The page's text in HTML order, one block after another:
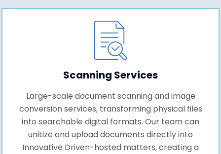
Scanning Services
Large-scale document scanning and image
conversion services, transforming physical files
into searchable digital formats. Our team can
unitize and upload documents directly into
Innovative Driven-hosted matters, creating a